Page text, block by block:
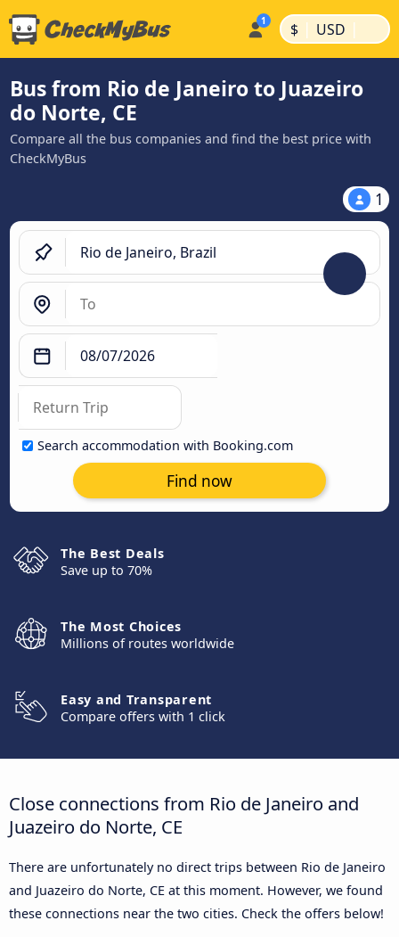
$ | USD |
Bus from Rio de Janeiro to Juazeiro
do Norte, CE
Compare all the bus companies and find the best price with
CheckMyBus
1
Search accommodation with Booking.com
Find now
The Best Deals
Save up to 70%
The Most Choices
Millions of routes worldwide
Easy and Transparent
Compare offers with 1 click
Close connections from Rio de Janeiro and
Juazeiro do Norte, CE
There are unfortunately no direct trips between Rio de Janeiro
and Juazeiro do Norte, CE at this moment. However, we found
these connections near the two cities. Check the offers below!